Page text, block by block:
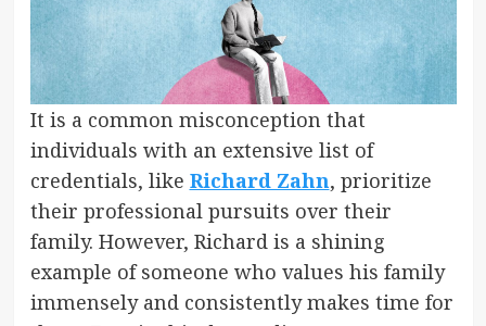
It is a common misconception that
individuals with an extensive list of
credentials, like Richard Zahn, prioritize
their professional pursuits over their
family. However, Richard is a shining
example of someone who values his family
immensely and consistently makes time for